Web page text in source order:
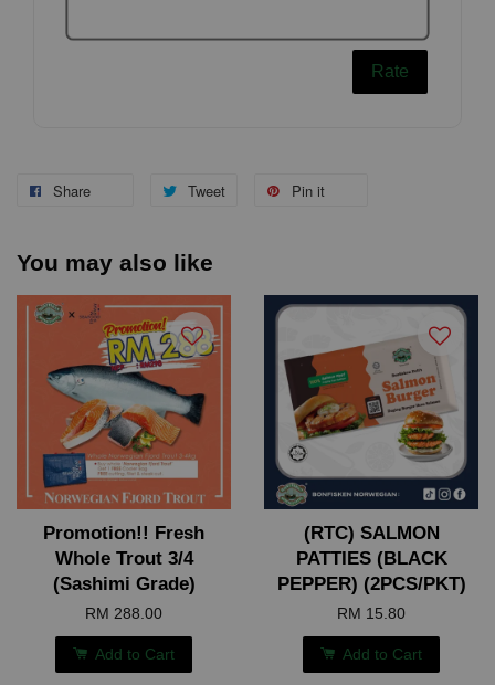
Rate
Share Tweet Pin it
You may also like
Promotion!! Fresh
Whole Trout 3/4
(Sashimi Grade)
RM 288.00
Add to Cart
(RTC) SALMON
PATTIES (BLACK
PEPPER) (2PCS/PKT)
RM 15.80
Add to Cart